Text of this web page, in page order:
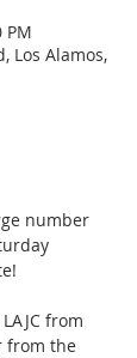
PM
Los Alamos,
from
from the